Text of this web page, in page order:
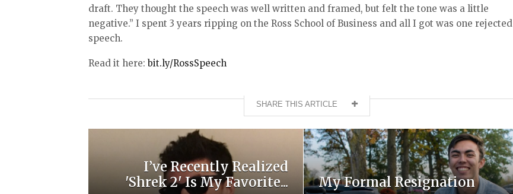
draft. They thought the speech was well written and framed, but felt the tone was a little
negative.” I spent 3 years ripping on the Ross School of Business and all I got was one rejected
speech.
Read it here:bit.ly/RossSpeech
SHARE THIS ARTICLE
I’ve Recently Realized
'Shrek 2' Is My Favorite...
My Formal Resignation